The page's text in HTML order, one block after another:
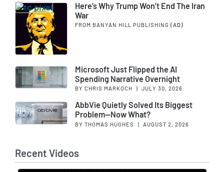
Here’s Why Trump Won’t End The Iran
War
FROM BANYAN HILL PUBLISHING (AD)
Microsoft Just Flipped the AI
Spending Narrative Overnight
BY CHRIS MARKOCH JULY 30, 2026
AbbVie Quietly Solved Its Biggest
Problem—Now What?
BY THOMAS HUGHES | AUGUST 2, 2026
Recent Videos